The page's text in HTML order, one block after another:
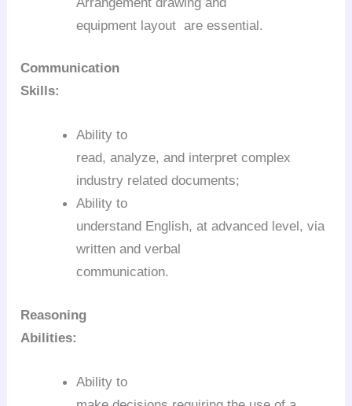
equipment layout are essential.
Communication
Skills:
Ability to
read, analyze, and interpret complex
industry related documents;
Ability to
understand English, at advanced level, via
written and verbal
communication.
Reasoning
Abilities:
Ability to